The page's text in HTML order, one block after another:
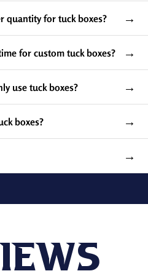
and
For
Top Boxes
items, cosmetics,
electronics, and other
quantity for tuck boxes? →
for custom tuck boxes? →
use tuck boxes? →
boxes? →
→